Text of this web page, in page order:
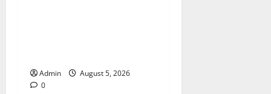
Admin
August 5, 2026
0Blog